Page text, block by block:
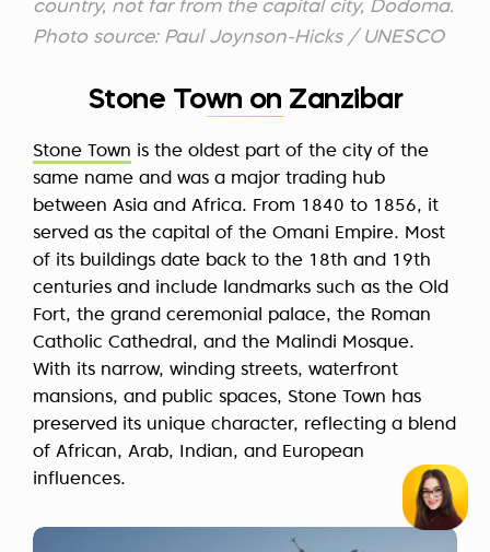
country, not far from the capital city, Dodoma.
Photo source: Paul Joynson-Hicks / UNESCO
Stone Town on Zanzibar
Stone Town is the oldest part of the city of the
same name and was a major trading hub
between Asia and Africa. From 1840 to 1856, it
served as the capital of the Omani Empire. Most
of its buildings date back to the 18th and 19th
centuries and include landmarks such as the Old
Fort, the grand ceremonial palace, the Roman
Catholic Cathedral, and the Malindi Mosque.
With its narrow, winding streets, waterfront
mansions, and public spaces, Stone Town has
preserved its unique character, reflecting a blend
of African, Arab, Indian, and European
influences.